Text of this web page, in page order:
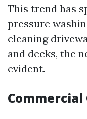
This trend has
pressure
cleaning
and decks, the
evident.